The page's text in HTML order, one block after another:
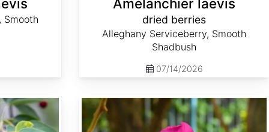
Smooth
Amelanchier laevis
dried berries
Alleghany Serviceberry, Smooth
Shadbush
07/14/2026